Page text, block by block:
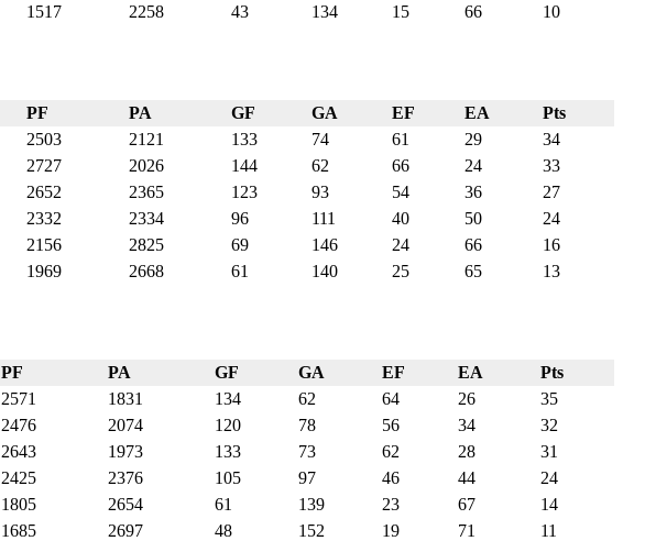
1517 2258 43 134 15 66 10
PF PA GF GA EF EA
Pts
2503 2121 133 74 61 29
34
2727 2026 144 62 66 24
33
2652 2365 123 93 54 36
27
2332 2334 96 111 40 50
24
2156 2825 69 146 24 66
16
1969 2668 61 140 25 65 13
PF PA GF GA EF EA
Pts
2571 1831 134 62 64 26
35
2476 2074 120 78 56 34
32
2643 1973 133 73 62 28
31
2425 2376 105 97 46 44
24
1805 2654 61 139 23 67
14
1685 2697 48 152 19 71 11